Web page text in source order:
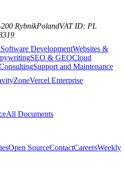
RybnikPolandVAT ID: PL
Software DevelopmentWebsites &
SEO & GEOCloud
Support and Maintenance
Vercel Enterprise
All Documents
Open SourceContactCareersWeekly